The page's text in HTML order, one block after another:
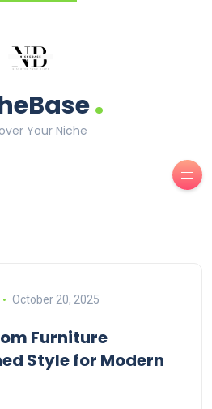
.
Your Niche
October 20, 2025
Furniture
Style for Modern